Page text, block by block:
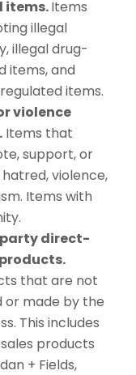
items.Items
illegal
illegal drug-
items, and
items.
violence
Items that
support, or
violence,
Items with
direct-
that are not
or made by the
This includes
products
+ Fields,